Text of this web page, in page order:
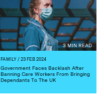
3 MIN READ
FAMILY/ 23 FEB 2024
Government Faces Backlash After
Banning Care Workers From Bringing
Dependants To The UK